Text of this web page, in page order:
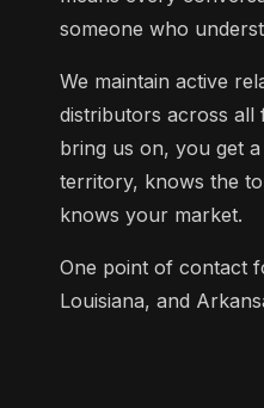
someone who
We maintain active
distributors across all
bring us on, you get
territory, knows the
knows your market.
One point of contact
Louisiana, and